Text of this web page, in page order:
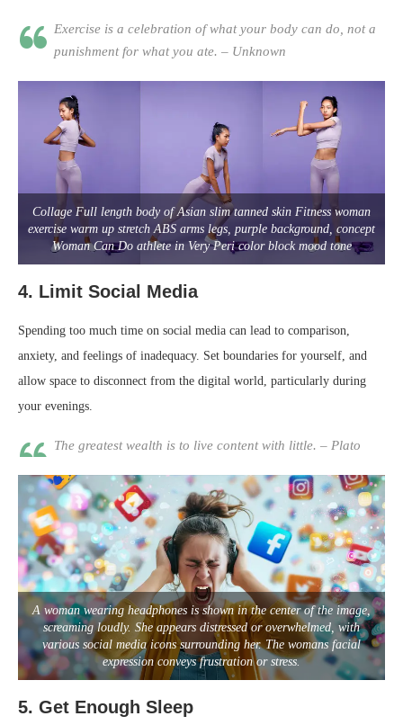
Exercise is a celebration of what your body can do, not a
punishment for what you ate. – Unknown
Collage Full length body of Asian slim tanned skin Fitness woman
exercise warm up stretch ABS arms legs, purple background, concept
Woman Can Do athlete in Very Peri color block mood tone
4. Limit Social Media
Spending too much time on social media can lead to comparison,
anxiety, and feelings of inadequacy. Set boundaries for yourself, and
allow space to disconnect from the digital world, particularly during
your evenings.
The greatest wealth is to live content with little. – Plato
A woman wearing headphones is shown in the center of the image,
screaming loudly. She appears distressed or overwhelmed, with
various social media icons surrounding her. The womans facial
expression conveys frustration or stress.
5. Get Enough Sleep